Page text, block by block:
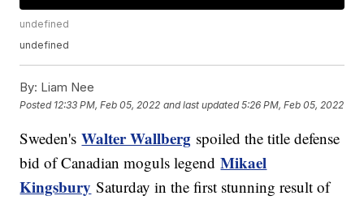
undefined
undefined
By: Liam Nee
Posted 12:33 PM, Feb 05, 2022 and last updated 5:26 PM, Feb 05, 2022
Sweden'sWalter Wallberg spoiled the title defense
bid of Canadian moguls legendMikael
Kingsbury Saturday in the first stunning result of